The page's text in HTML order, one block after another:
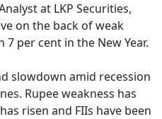
at LKP Securities,
on the back of weak
per cent in the New Year.
slowdown amid recession
Rupee weakness has
risen and FIIs have been